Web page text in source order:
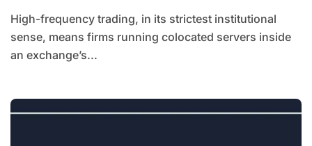
High-frequency trading, in its strictest institutional
sense, means firms running colocated servers inside
an exchange’s...